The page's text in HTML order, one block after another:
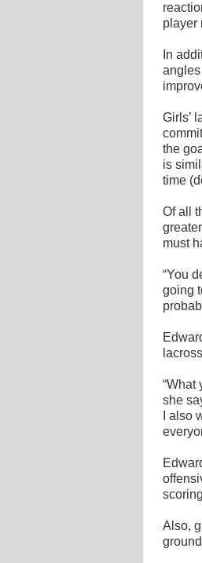
player
In
Girls’
the
is
time
Of all
must
“You
going
“What
she
I also
Also,